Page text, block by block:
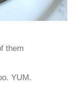
them
YUM.